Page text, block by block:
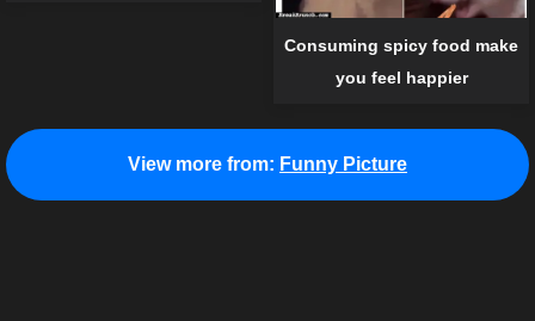
Consuming spicy food make
you feel happier
View more from: Funny Picture